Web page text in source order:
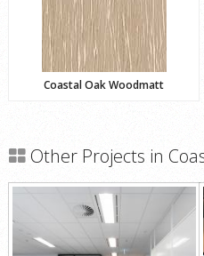
Coastal Oak Woodmatt
Other Projects in